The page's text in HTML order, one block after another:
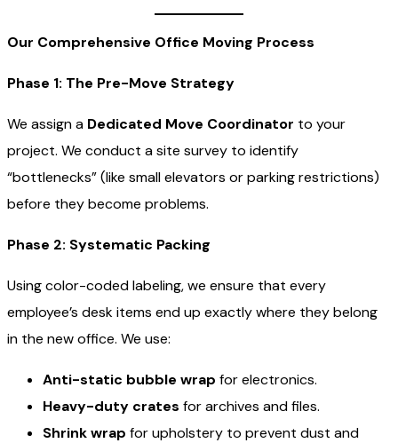
Our Comprehensive Office Moving Process
Phase 1: The Pre-Move Strategy
We assign a Dedicated Move Coordinator to your
project. We conduct a site survey to identify
“bottlenecks” (like small elevators or parking restrictions)
before they become problems.
Phase 2: Systematic Packing
Using color-coded labeling, we ensure that every
employee’s desk items end up exactly where they belong
in the new office. We use:
Anti-static bubble wrap for electronics.
Heavy-duty crates for archives and files.
Shrink wrap for upholstery to prevent dust and